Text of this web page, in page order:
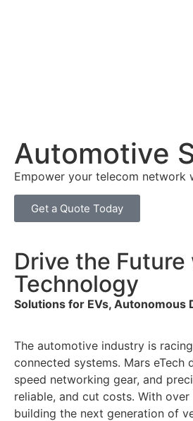
Automotive
Empower your telecom network
Get a Quote Today
Drive the
Technology
Solutions for EVs, Autonomous
The automotive industry is
connected systems. Mars
speed networking gear, and
reliable, and cut costs. With
building the next generation of